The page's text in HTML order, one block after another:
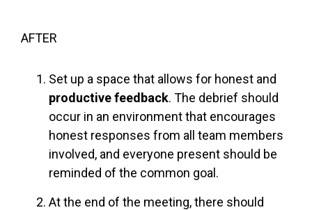
AFTER
Set up a space that allows for honest and
productive feedback. The debrief should
occur in an environment that encourages
honest responses from all team members
involved, and everyone present should be
reminded of the common goal.
At the end of the meeting, there should